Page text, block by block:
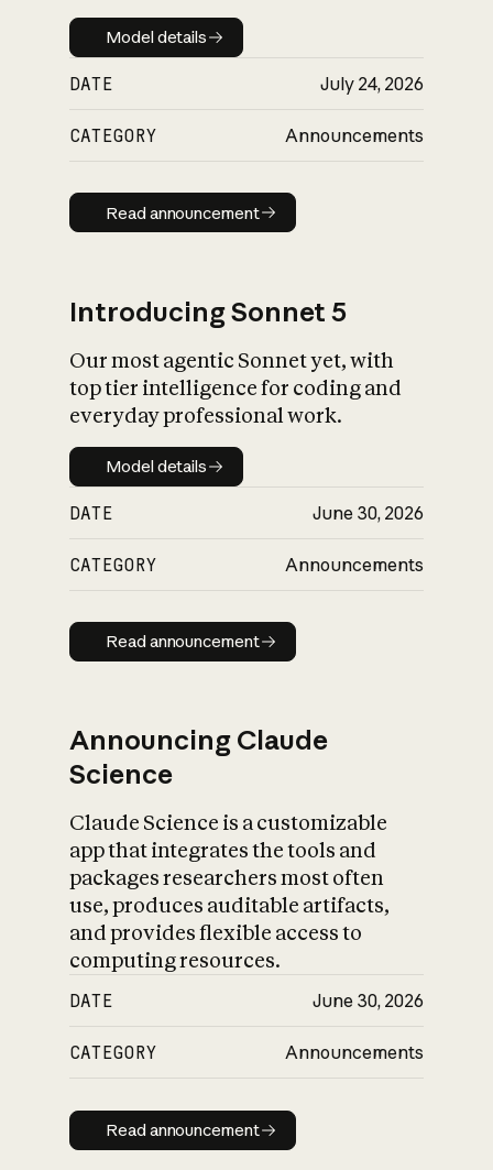
Model details
Model details
DATE July 24, 2026
CATEGORY Announcements
Read announcement
Read announcement
Introducing Sonnet 5
Our most agentic Sonnet yet, with
top tier intelligence for coding and
everyday professional work.
Model details
Model details
DATE June 30, 2026
CATEGORY Announcements
Read announcement
Read announcement
Announcing Claude
Science
Claude Science is a customizable
app that integrates the tools and
packages researchers most often
use, produces auditable artifacts,
and provides flexible access to
computing resources.
DATE June 30, 2026
CATEGORY Announcements
Read announcement
Read announcement